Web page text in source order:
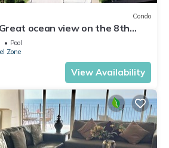
Condo
ocean view on the 8th
Pool
Zone
View Availability